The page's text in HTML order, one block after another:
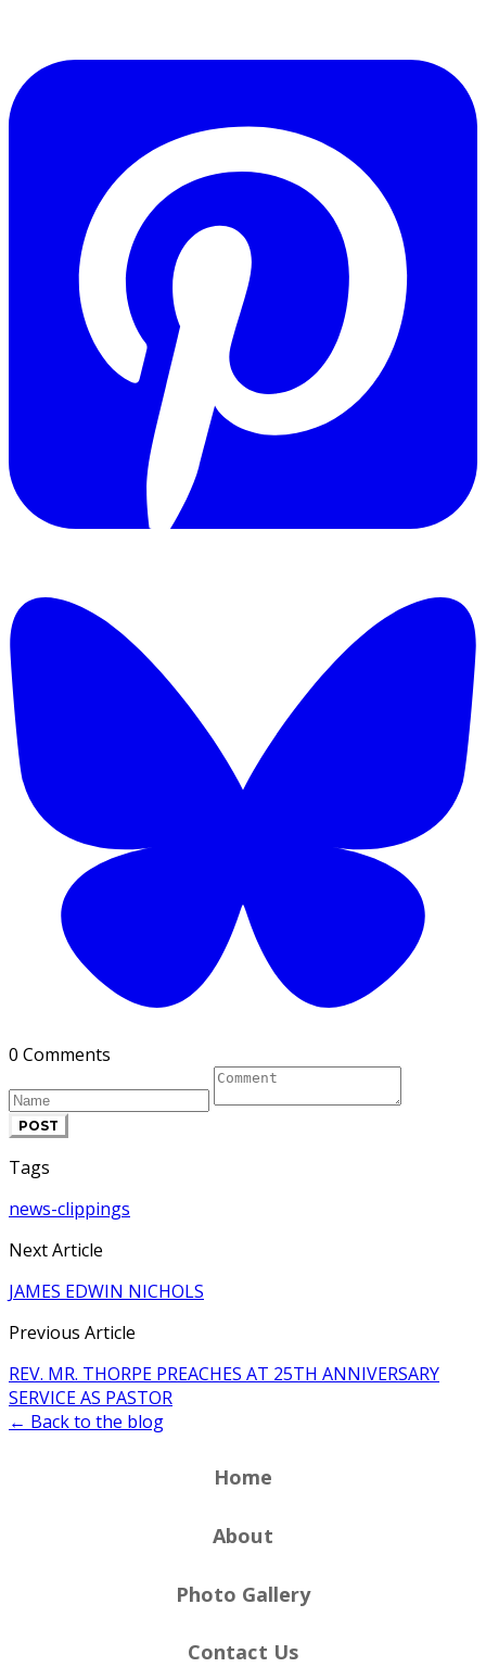
0 Comments
POST
Tags
news-clippings
Next Article
JAMES EDWIN NICHOLS
Previous Article
REV. MR. THORPE PREACHES AT 25TH ANNIVERSARY
SERVICE AS PASTOR
← Back to the blog
Home
About
Photo Gallery
Contact Us